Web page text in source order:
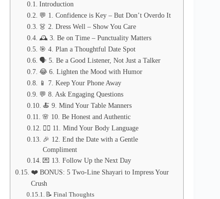
Introduction
💬 1. Confidence is Key – But Don’t Overdo It
👗 2. Dress Well – Show You Care
🕰️ 3. Be on Time – Punctuality Matters
🎯 4. Plan a Thoughtful Date Spot
🗣️ 5. Be a Good Listener, Not Just a Talker
😂 6. Lighten the Mood with Humor
📱 7. Keep Your Phone Away
💬 8. Ask Engaging Questions
🍝 9. Mind Your Table Manners
🌸 10. Be Honest and Authentic
🙋‍♂️ 11. Mind Your Body Language
🎉 12. End the Date with a Gentle
Compliment
💌 13. Follow Up the Next Day
❤️ BONUS: 5 Two-Line Shayari to Impress Your
Crush
📝 Final Thoughts